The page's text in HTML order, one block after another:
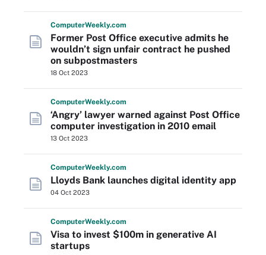
ComputerWeekly.com
Former Post Office executive admits he
wouldn’t sign unfair contract he pushed
on subpostmasters
18 Oct 2023
ComputerWeekly.com
‘Angry’ lawyer warned against Post Office
computer investigation in 2010 email
13 Oct 2023
ComputerWeekly.com
Lloyds Bank launches digital identity app
04 Oct 2023
ComputerWeekly.com
Visa to invest $100m in generative AI
startups